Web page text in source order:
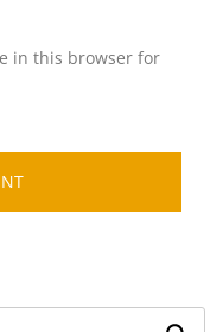
in this browser for